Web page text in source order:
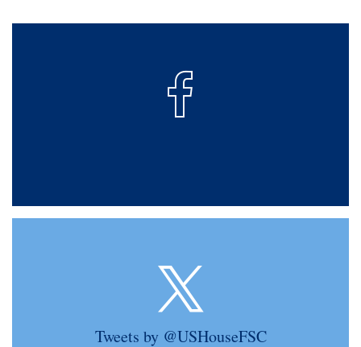
Tweets by @USHouseFSC